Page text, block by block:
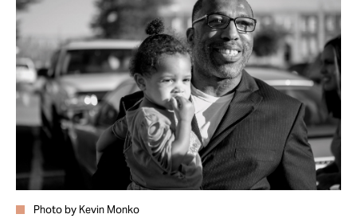
Photo by Kevin Monko